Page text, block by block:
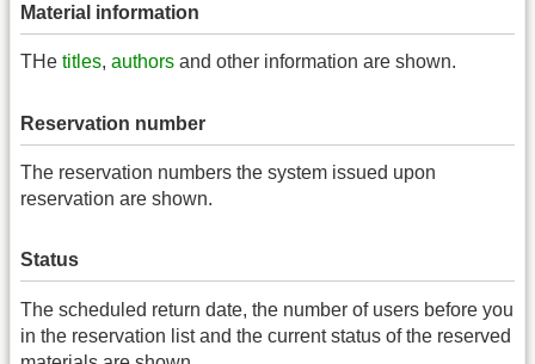
Material information
THe titles, authors and other information are shown.
Reservation number
The reservation numbers the system issued upon
reservation are shown.
Status
The scheduled return date, the number of users before you
in the reservation list and the current status of the reserved